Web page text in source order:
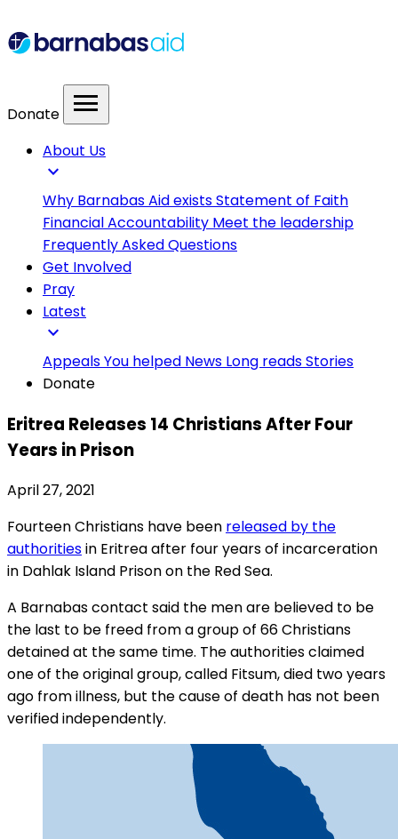
Donate menu
About Us
expand_more
Why Barnabas Aid existsStatement of Faith
Financial Accountability Meet the leadership
Frequently Asked Questions
Get Involved
Pray
Latest
expand_more
AppealsYou helped News Long readsStories
Donate
Eritrea Releases 14 Christians After Four
Years in Prison
April 27, 2021
Fourteen Christians have been released by the
authoritiesin Eritrea after four years of incarceration
in Dahlak Island Prison on the Red Sea.
A Barnabas contact said the men are believed to be
the last to be freed from a group of 66 Christians
detained at the same time. The authorities claimed
one of the original group, called Fitsum, died two years
ago from illness, but the cause of death has not been
verified independently.